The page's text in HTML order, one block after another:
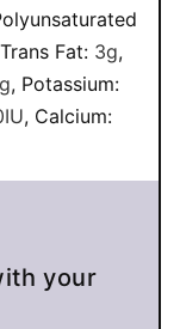
Trans Fat: 3g,
, Potassium:
IU, Calcium: